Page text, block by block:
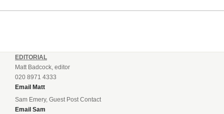
EDITORIAL
Matt Badcock, editor
020 8971 4333
Email Matt
Sam Emery, Guest Post Contact
Email Sam